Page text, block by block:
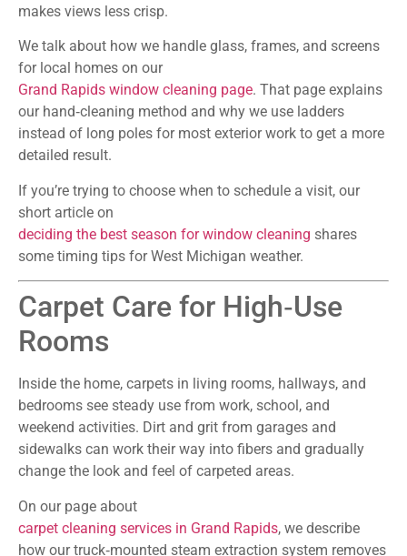
makes views less crisp.
We talk about how we handle glass, frames, and screens
for local homes on our
Grand Rapids window cleaning page. That page explains
our hand‑cleaning method and why we use ladders
instead of long poles for most exterior work to get a more
detailed result.
If you’re trying to choose when to schedule a visit, our
short article on
deciding the best season for window cleaning shares
some timing tips for West Michigan weather.
Carpet Care for High‑Use
Rooms
Inside the home, carpets in living rooms, hallways, and
bedrooms see steady use from work, school, and
weekend activities. Dirt and grit from garages and
sidewalks can work their way into fibers and gradually
change the look and feel of carpeted areas.
On our page about
carpet cleaning services in Grand Rapids, we describe
how our truck‑mounted steam extraction system removes